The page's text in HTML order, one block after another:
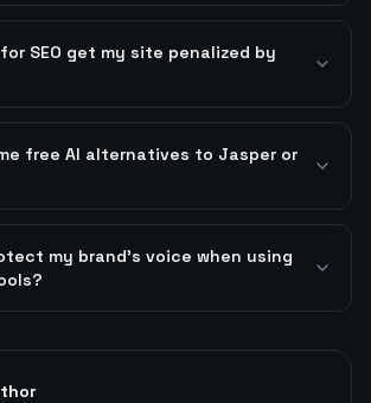
SEO get my site penalized by
free AI alternatives to Jasper or
my brand's voice when using